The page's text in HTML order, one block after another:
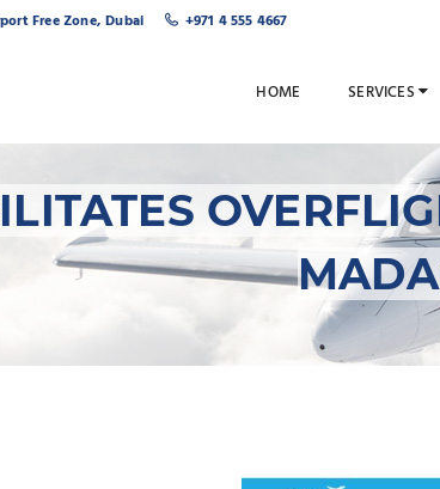
Free Zone, Dubai +971 4 555 4667
HOME SERVICES
IFPLS